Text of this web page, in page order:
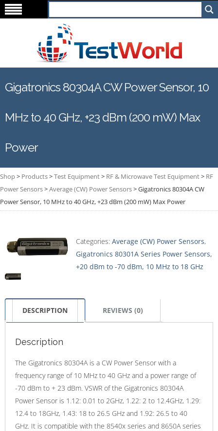
Gigatronics 80304A CW Power Sensor, 10
MHz to 40 GHz, +23 dBm (200 mW) Max
Power
Shop> Products>Test Equipment> RF & Microwave Test Equipment> RF
Power Sensors>Average (CW) Power Sensors>Gigatronics 80304A CW
Power Sensor, 10 MHz to 40 GHz, +23 dBm (200 mW) Max Power
Categories: Average (CW) Power Sensors,
Gigatronics 80301A Series Power Sensors,
+20 dBm to -70 dBm, 10 MHz to 18 GHz
DESCRIPTION REVIEWS (0)
Description
The Gigatronics 80304A is a CW Power Sensor with a
frequency range of 10 MHz to 40 GHz and a power range of
-70 dBm to + 23 dBm. VSWR of the Gigatronics 80304A
Power Sensor is 1.12: 0.01 to 2GHz, 1.22: 2 to 12.4GHz, 1.29:
12.4 to 18GHz, 1.43: 18 to 26.5 GHz and 1.92: 26.5 to 40
GHz. It is compatible with the 8540x series and 8650A series